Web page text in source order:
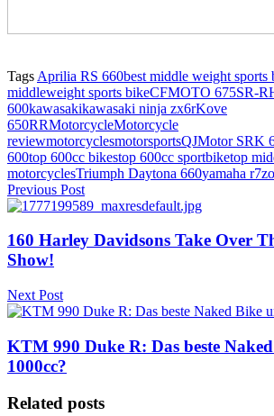
Tags Aprilia RS 660best middle weight sports
middleweight sports bikeCFMOTO 675SR-R
600kawasakikawasaki ninja zx6rKove
650RRMotorcycleMotorcycle
reviewmotorcyclesmotorsportsQJMotor SRK
600top 600cc bikestop 600cc sportbiketop
motorcyclesTriumph Daytona 660yamaha r7
Previous Post
160 Harley Davidsons Take Over
Show!
Next Post
KTM 990 Duke R: Das beste
1000cc?
Related posts